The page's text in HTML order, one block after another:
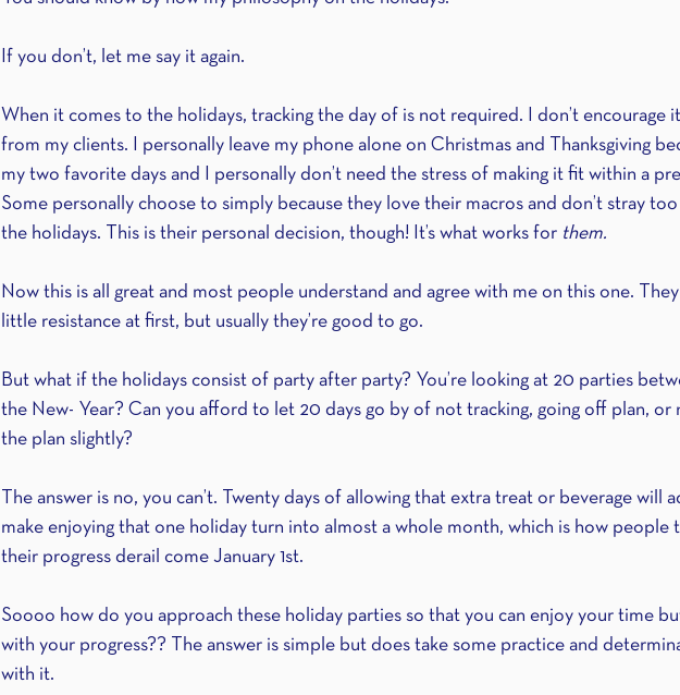
If you don’t, let me say it again.
When it comes to the holidays, tracking the day of is not required. I don’t encourage
from my clients. I personally leave my phone alone on Christmas and Thanksgiving
my two favorite days and I personally don’t need the stress of making it fit within a
Some personally choose to simply because they love their macros and don’t stray
the holidays. This is their personal decision, though! It’s what works for them.
Now this is all great and most people understand and agree with me on this one. They
little resistance at first, but usually they’re good to go.
But what if the holidays consist of party after party? You’re looking at 20 parties
the New- Year? Can you afford to let 20 days go by of not tracking, going off plan, or
the plan slightly?
The answer is no, you can’t. Twenty days of allowing that extra treat or beverage will
make enjoying that one holiday turn into almost a whole month, which is how people
their progress derail come January 1st.
Soooo how do you approach these holiday parties so that you can enjoy your time
with your progress?? The answer is simple but does take some practice and
with it.